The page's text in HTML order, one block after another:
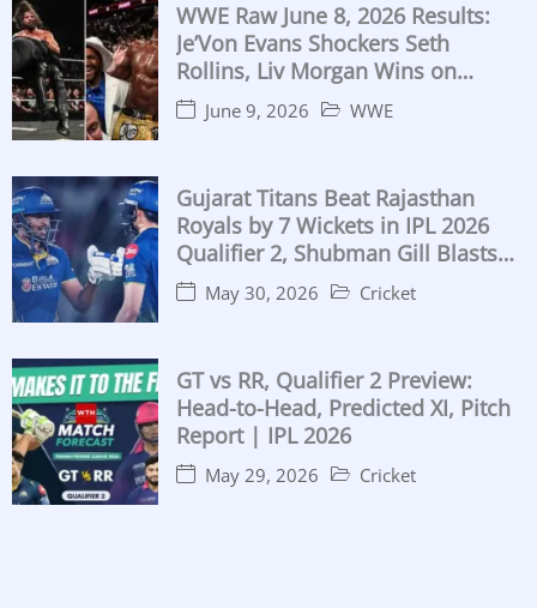
WWE Raw June 8, 2026 Results:
Je’Von Evans Shockers Seth
Rollins, Liv Morgan Wins on
Birthday, Both IC Titles Retained
June 9, 2026 WWE
Gujarat Titans Beat Rajasthan
Royals by 7 Wickets in IPL 2026
Qualifier 2, Shubman Gill Blasts
104May 30, 2026 Cricket
GT vs RR, Qualifier 2 Preview:
Head-to-Head, Predicted XI, Pitch
Report | IPL 2026
May 29, 2026 Cricket